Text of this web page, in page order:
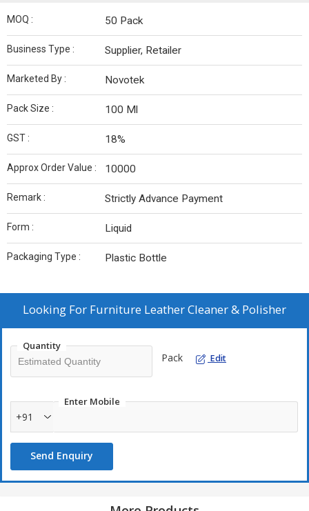
MOQ : 50 Pack
Business Type : Supplier, Retailer
Marketed By : Novotek
Pack Size : 100 Ml
GST : 18%
Approx Order Value : 10000
Remark : Strictly Advance Payment
Form : Liquid
Packaging Type : Plastic Bottle
Looking For Furniture Leather Cleaner & Polisher
Quantity
Pack Edit
Enter Mobile
+91
Send Enquiry